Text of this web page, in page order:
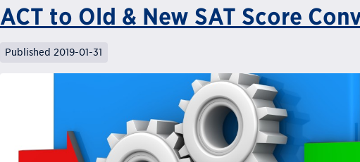
ACT to Old & New SAT Score
Published 2019-01-31